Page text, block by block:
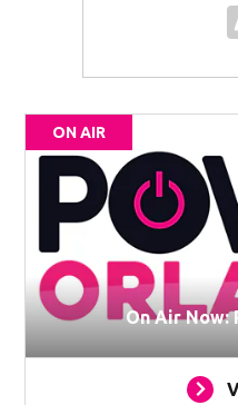
ON AIR
On Air Now: